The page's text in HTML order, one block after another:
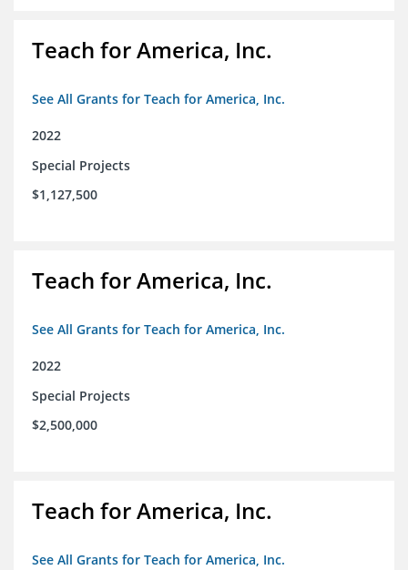
Teach for America, Inc.
See All Grants for Teach for America, Inc.
2022
Special Projects
$1,127,500
Teach for America, Inc.
See All Grants for Teach for America, Inc.
2022
Special Projects
$2,500,000
Teach for America, Inc.
See All Grants for Teach for America, Inc.